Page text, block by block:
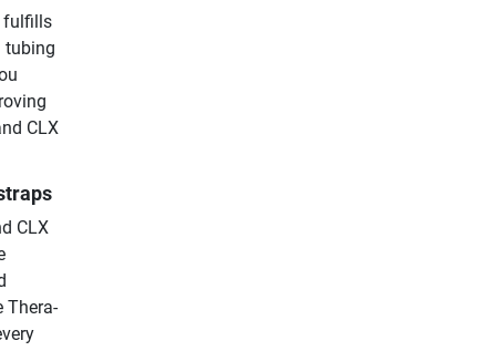
fulfills
tubing
CLX
CLX
Thera-